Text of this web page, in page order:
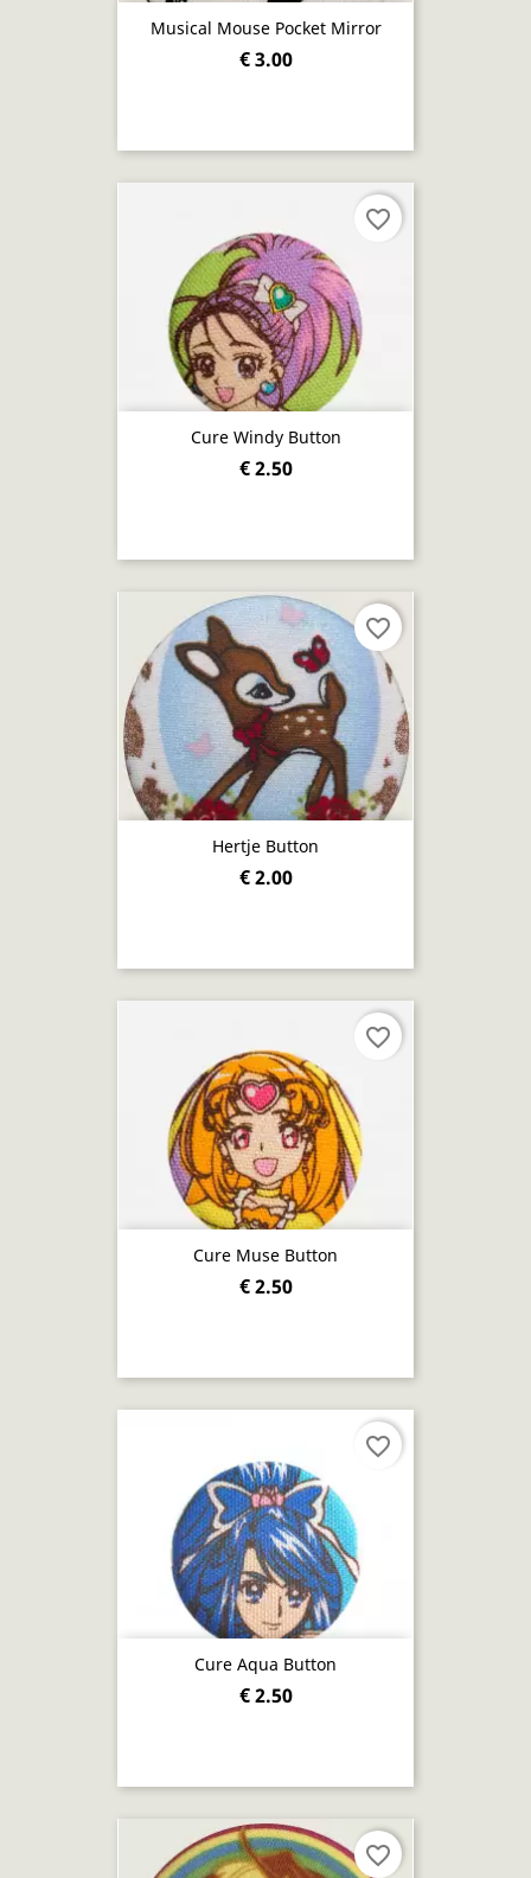
Musical Mouse Pocket Mirror
€ 3.00
Cure Windy Button
€ 2.50
favorite_border
Hertje Button
€ 2.00
favorite_border
Cure Muse Button
€ 2.50
favorite_border
Cure Aqua Button
€ 2.50
favorite_border
favorite_border